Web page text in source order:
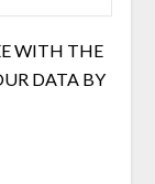
WITH THE
DATA BY